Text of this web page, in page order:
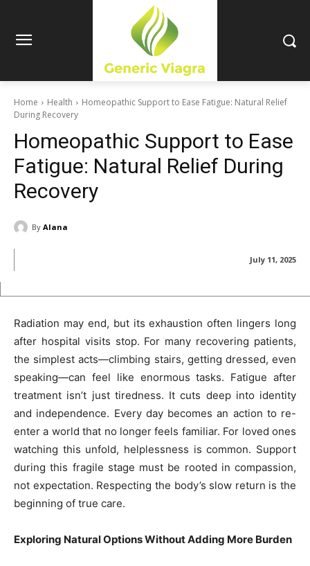
Home Health
Homeopathic Support to Ease Fatigue: Natural Relief
During Recovery
Homeopathic Support to Ease
Fatigue: Natural Relief During
Recovery
By Alana
July 11, 2025
Radiation may end, but its exhaustion often lingers long
after hospital visits stop. For many recovering patients,
the simplest acts—climbing stairs, getting dressed, even
speaking—can feel like enormous tasks. Fatigue after
treatment isn’t just tiredness. It cuts deep into identity
and independence. Every day becomes an action to re-
enter a world that no longer feels familiar. For loved ones
watching this unfold, helplessness is common. Support
during this fragile stage must be rooted in compassion,
not expectation. Respecting the body’s slow return is the
beginning of true care.
Exploring Natural Options Without Adding More Burden